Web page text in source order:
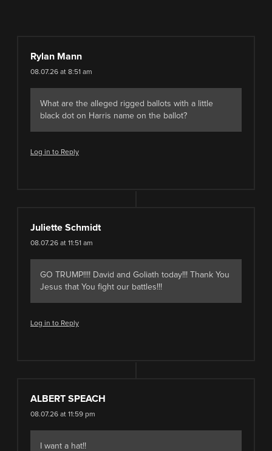
Rylan Mann
08.07.26 at 8:51 am
What are the alleged rigged ballots with a little
black dot on Harris name on the ballot?
Log in to Reply
Juliette Schmidt
08.07.26 at 11:51 am
GO TRUMP!!!! David and Goliath today!!! Thank You
Jesus that You fight our battles!!!
Log in to Reply
ALBERT SPEACH
08.07.26 at 11:59 pm
I want a hat!!